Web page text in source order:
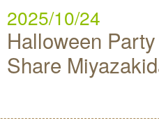
2025/10/24
Halloween
Share